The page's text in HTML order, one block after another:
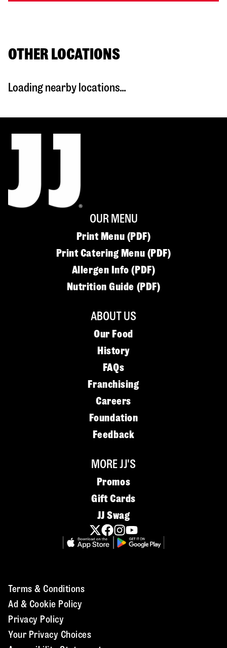
OTHER LOCATIONS
Loading nearby locations...
OUR MENU
Print Menu (PDF)
Print Catering Menu (PDF)
Allergen Info (PDF)
Nutrition Guide (PDF)
ABOUT US
Our Food
History
FAQs
Franchising
Careers
Foundation
Feedback
MORE JJ'S
Promos
Gift Cards
JJ Swag
Terms & Conditions
Ad & Cookie Policy
Privacy Policy
Your Privacy Choices